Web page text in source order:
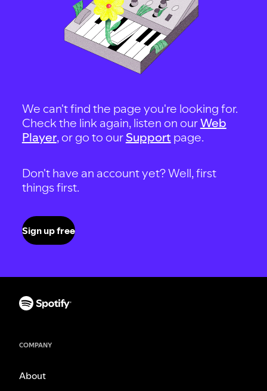
We can't find the page you're looking for.
Check the link again, listen on ourWeb
Player, or go to our Support page.
Don't have an account yet? Well, first
things first.
Sign up free
COMPANY
About